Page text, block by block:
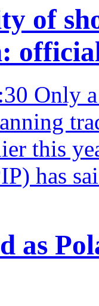
of
Only
this
has
as